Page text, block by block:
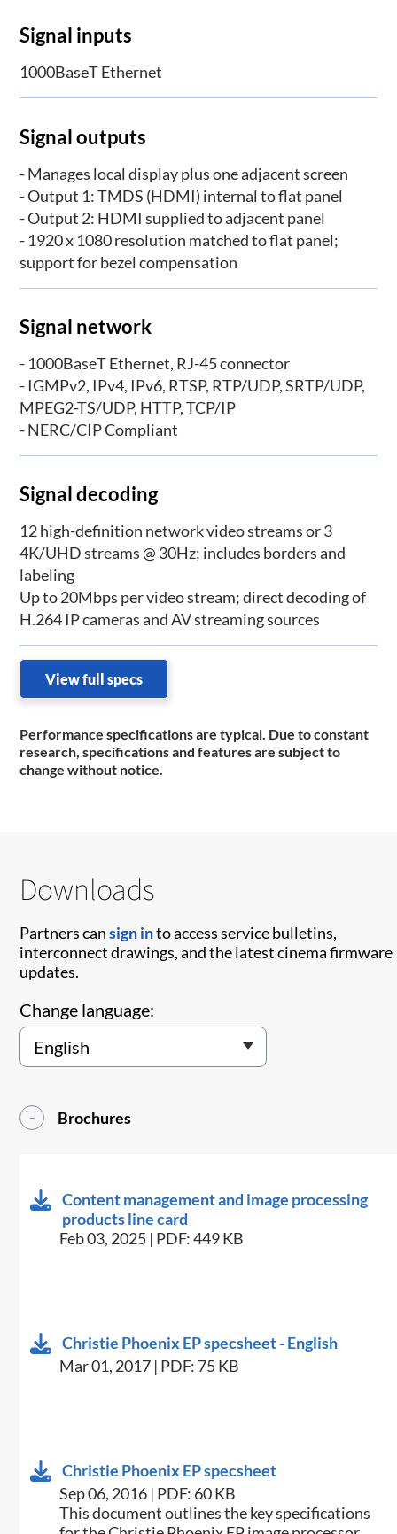
Signal inputs
1000BaseT Ethernet
Signal outputs
- Manages local display plus one adjacent screen
- Output 1: TMDS (HDMI) internal to flat panel
- Output 2: HDMI supplied to adjacent panel
- 1920 x 1080 resolution matched to flat panel;
support for bezel compensation
Signal network
- 1000BaseT Ethernet, RJ-45 connector
- IGMPv2, IPv4, IPv6, RTSP, RTP/UDP, SRTP/UDP,
MPEG2-TS/UDP, HTTP, TCP/IP
- NERC/CIP Compliant
Signal decoding
12 high-definition network video streams or 3
4K/UHD streams @ 30Hz; includes borders and
labeling
Up to 20Mbps per video stream; direct decoding of
H.264 IP cameras and AV streaming sources
View full specs
Performance specifications are typical. Due to constant
research, specifications and features are subject to
change without notice.
Downloads
Partners cansign into access service bulletins,
interconnect drawings, and the latest cinema firmware
updates.
Change language:
Brochures
Content management and image processing
products line card
Feb 03, 2025 | PDF: 449 KB
Christie Phoenix EP specsheet - English
Mar 01, 2017 | PDF: 75 KB
Christie Phoenix EP specsheet
Sep 06, 2016 | PDF: 60 KB
​This document outlines the key specifications